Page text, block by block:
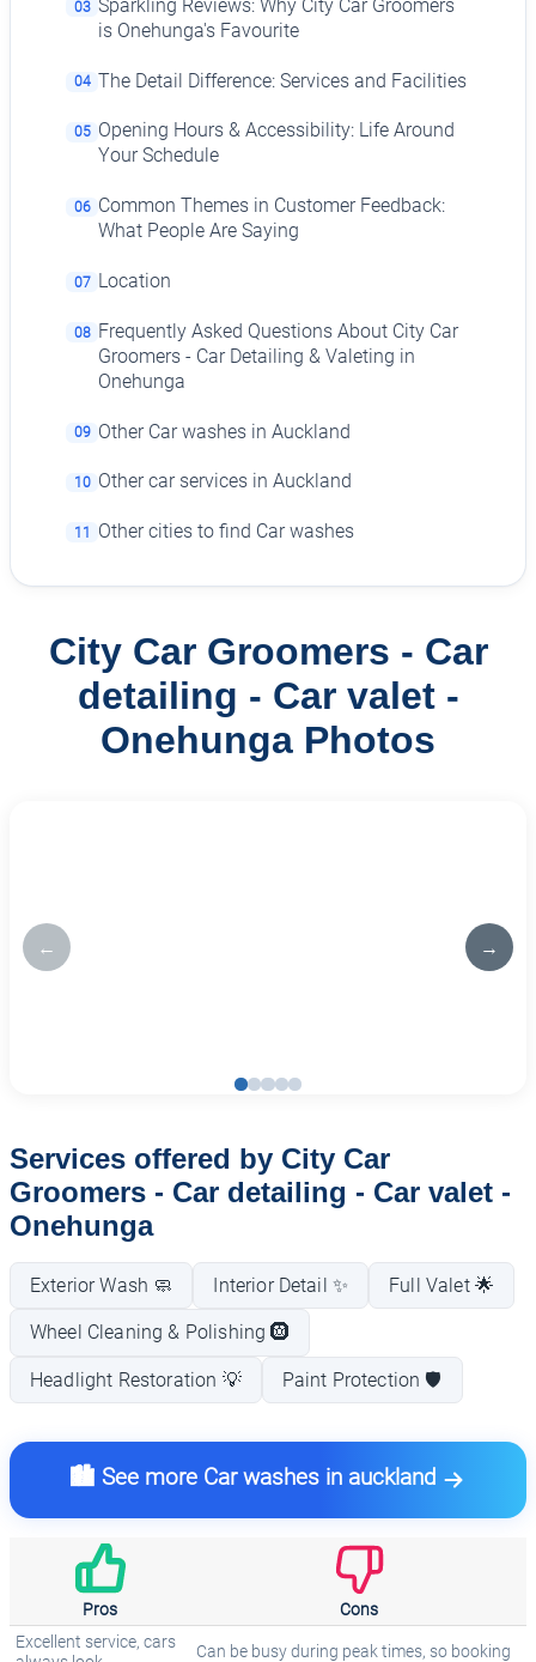
03 Sparkling Reviews: Why City Car Groomers
is Onehunga's Favourite
04 The Detail Difference: Services and Facilities
05 Opening Hours & Accessibility: Life Around
Your Schedule
06 Common Themes in Customer Feedback:
What People Are Saying
07 Location
08 Frequently Asked Questions About City Car
Groomers - Car Detailing & Valeting in
Onehunga
09 Other Car washes in Auckland
10 Other car services in Auckland
11 Other cities to find Car washes
City Car Groomers - Car
detailing - Car valet -
Onehunga Photos
← →
Services offered by City Car
Groomers - Car detailing - Car valet -
Onehunga
Exterior Wash 🧼 Interior Detail ✨ Full Valet 🌟
Wheel Cleaning & Polishing 🛞
Headlight Restoration 💡 Paint Protection 🛡️
🏙️ See more Car washes in auckland
Pros Cons
Excellent service, cars
Can be busy during peak times, so booking